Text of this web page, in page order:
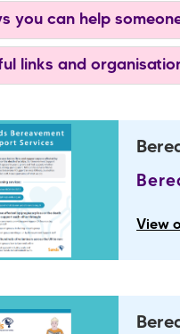
you can help
links and
View